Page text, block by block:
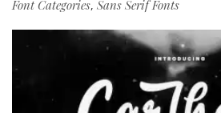
Font Categories, Sans Serif Fonts